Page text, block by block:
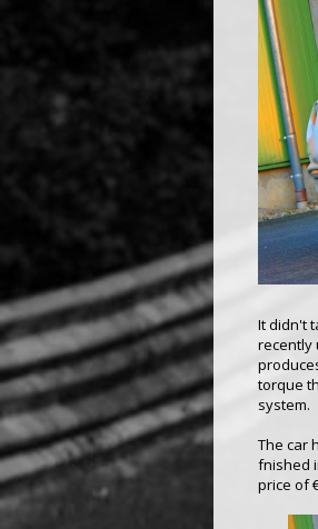
It didn't
recently
torque
system.
The car
fnished
price of